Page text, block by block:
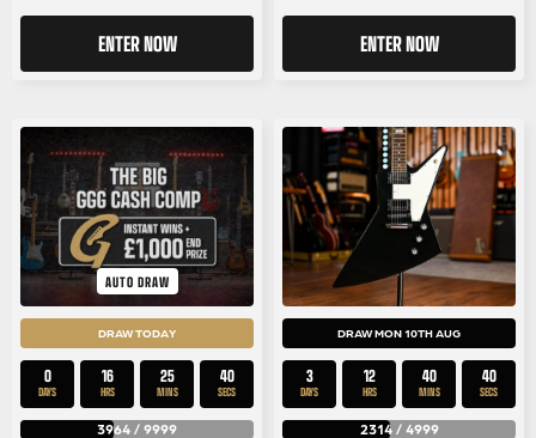
ENTER NOW ENTER NOW
AUTO DRAW
DRAW TODAY
0
DAYS
16
HRS
25
MINS
39
SECS
3964 / 9999
DRAW MON 10TH AUG
3
DAYS
12
HRS
40
MINS
39
SECS
2314/ 4999